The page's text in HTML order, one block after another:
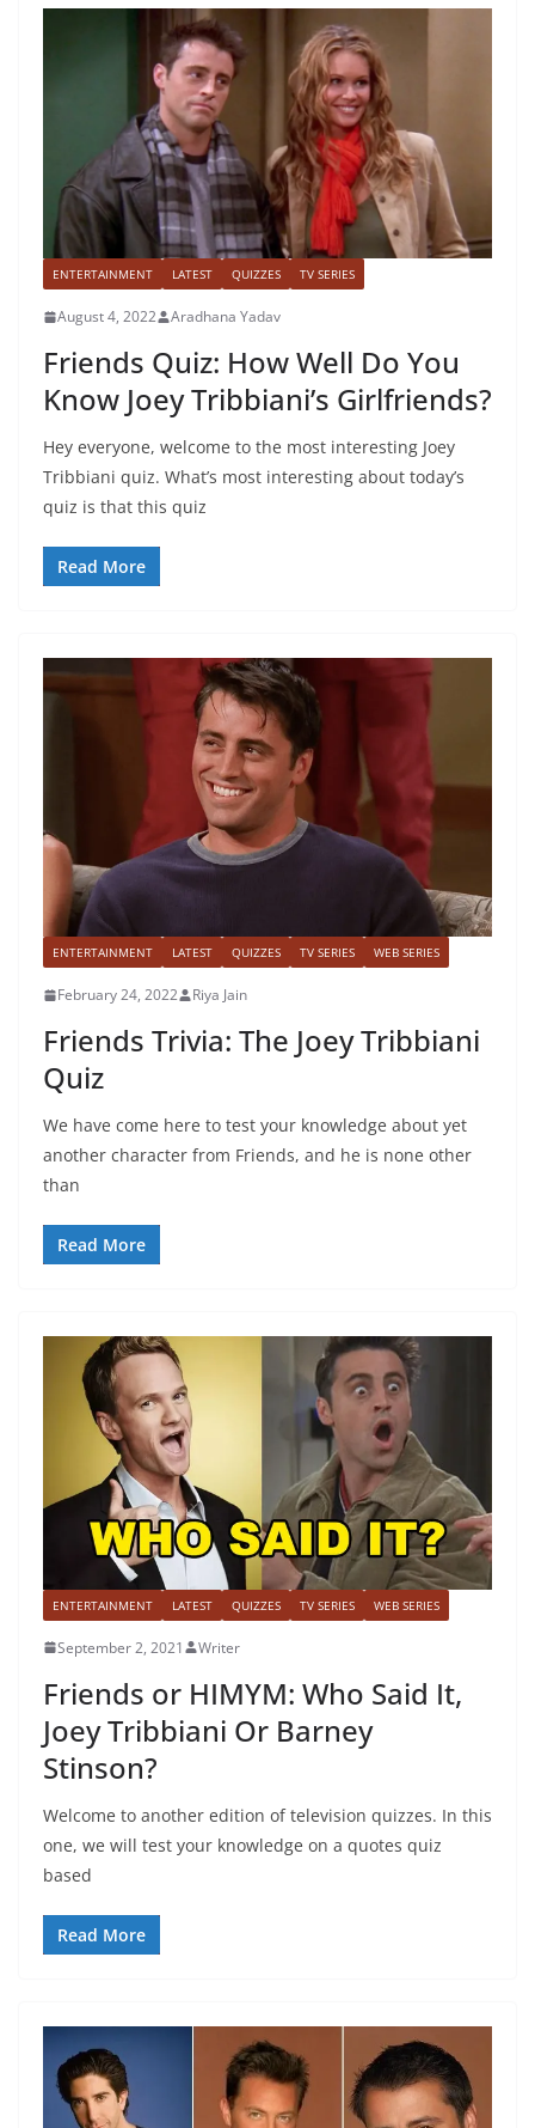
ENTERTAINMENT LATEST QUIZZES TV SERIES
August 4, 2022 Aradhana Yadav
Friends Quiz: How Well Do You
Know Joey Tribbiani’s Girlfriends?
Hey everyone, welcome to the most interesting Joey
Tribbiani quiz. What’s most interesting about today’s
quiz is that this quiz
Read More
ENTERTAINMENT LATEST QUIZZES TV SERIES WEB SERIES
February 24, 2022 Riya Jain
Friends Trivia: The Joey Tribbiani
Quiz
We have come here to test your knowledge about yet
another character from Friends, and he is none other
than
Read More
ENTERTAINMENT LATEST QUIZZES TV SERIES WEB SERIES
September 2, 2021 Writer
Friends or HIMYM: Who Said It,
Joey Tribbiani Or Barney
Stinson?
Welcome to another edition of television quizzes. In this
one, we will test your knowledge on a quotes quiz
based
Read More